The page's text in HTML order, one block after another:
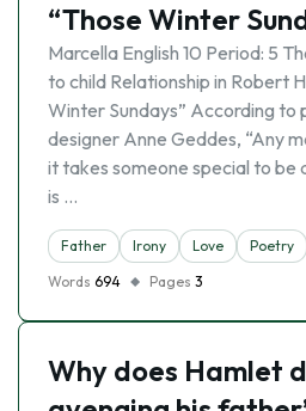
“Those Winter
Marcella English 10 Period: 5
to child Relationship in Robert
Winter Sundays” According to
designer Anne Geddes, “Any
it takes someone special to be
is …
Father Irony Love
Poetry
Words 694 Pages 3
Why does Hamlet